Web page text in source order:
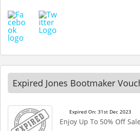
Expired Jones Bootmaker
Expired On: 31st Dec 2023
Enjoy Up To 50% Off